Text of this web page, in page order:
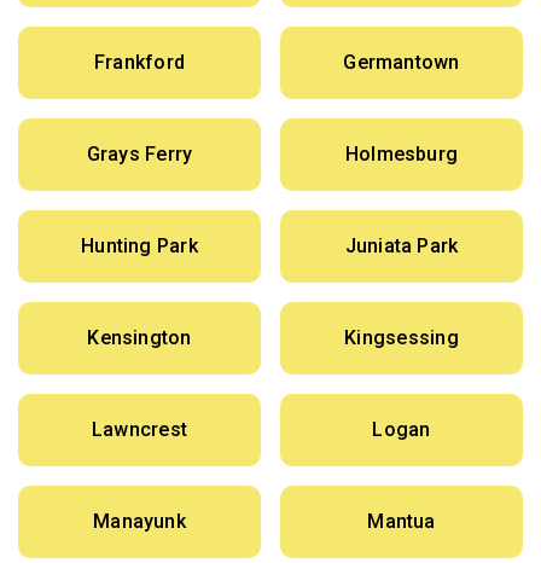
Frankford Germantown
Grays Ferry Holmesburg
Hunting Park Juniata Park
Kensington Kingsessing
Lawncrest Logan
Manayunk Mantua